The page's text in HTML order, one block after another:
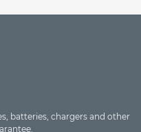
batteries, chargers and other